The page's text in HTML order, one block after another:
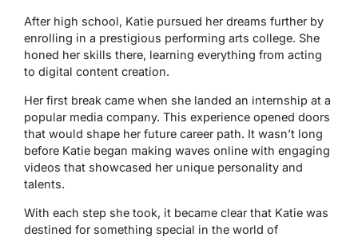
After high school, Katie pursued her dreams further by
enrolling in a prestigious performing arts college. She
honed her skills there, learning everything from acting
to digital content creation.
Her first break came when she landed an internship at a
popular media company. This experience opened doors
that would shape her future career path. It wasn’t long
before Katie began making waves online with engaging
videos that showcased her unique personality and
talents.
With each step she took, it became clear that Katie was
destined for something special in the world of